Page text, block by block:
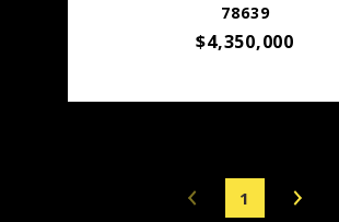
78639
$4,350,000
1